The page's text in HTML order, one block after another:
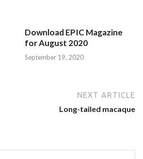
Download EPIC Magazine
for August 2020
September 19, 2020
NEXT ARTICLE
Long-tailed macaque